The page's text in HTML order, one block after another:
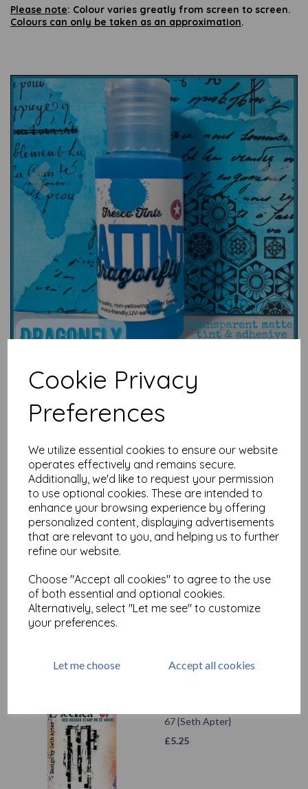
Cookie Privacy
Preferences
We utilize essential cookies to ensure our website
operates effectively and remains secure.
Additionally, we'd like to request your permission
to use optional cookies. These are intended to
enhance your browsing experience by offering
personalized content, displaying advertisements
that are relevant to you, and helping us to further
refine our website.
Choose "Accept all cookies" to agree to the use
of both essential and optional cookies.
Alternatively, select "Let me see" to customize
your preferences.
Let me choose Accept all cookies
Please note: Colour varies greatly from screen to screen.
Colours can only be taken as an approximation.
Previous
Related Products
£5.25
67 {Seth Apter}
£5.25